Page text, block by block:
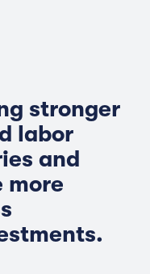
stronger
labor
and
more